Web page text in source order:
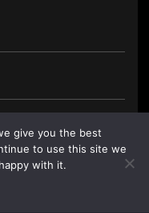
give you the best
to use this site we
with it.